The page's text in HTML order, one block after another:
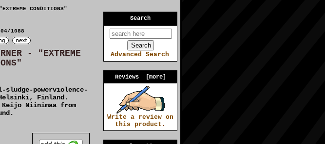
CONDITIONS"
1088
- "EXTREME
sludge-powerviolence-
Finland.
Niinimaa from
Search
Advanced Search
Reviews [more]
Write a review on
this product.